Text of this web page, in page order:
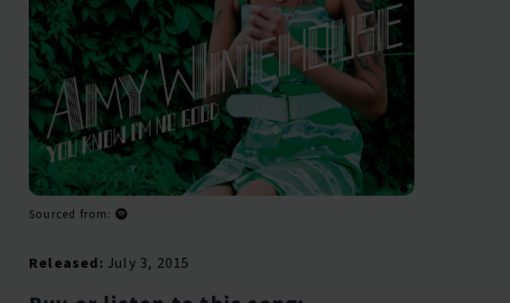
Sourced from:
Released: July 3, 2015